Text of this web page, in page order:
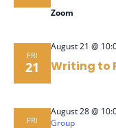
Zoom
FRI
21 Writing to
August 21 @
FRI
August 28 @
Group